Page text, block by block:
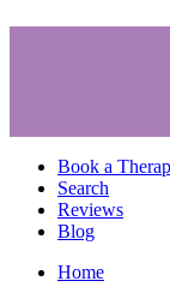
Book a
Search
Reviews
Blog
Home